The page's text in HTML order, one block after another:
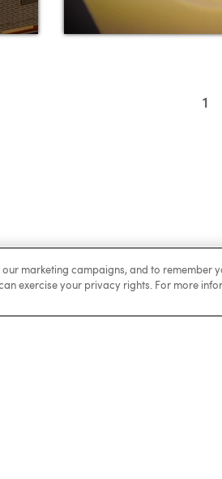
1
marketing campaigns, and to remember
exercise your privacy rights. For more